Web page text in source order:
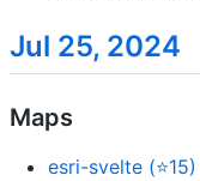
Jul 25, 2024
Maps
esri-svelte (⭐15)